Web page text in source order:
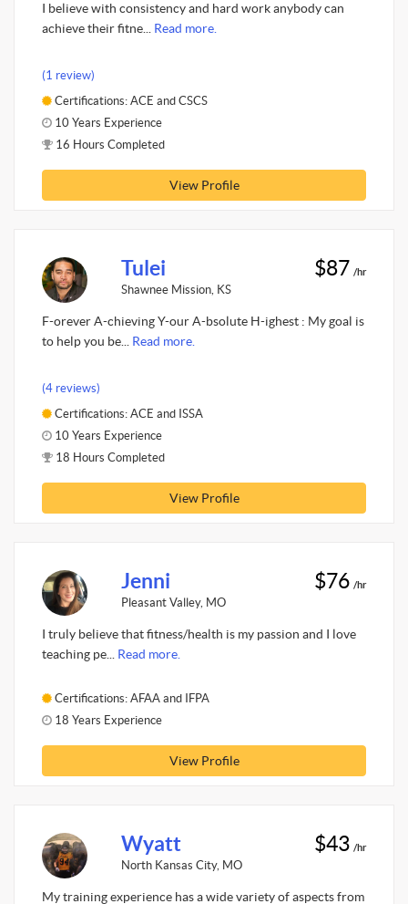
I believe with consistency and hard work anybody can
achieve their fitne... Read more.
(1 review)
Certifications: ACE and CSCS
10 Years Experience
16 Hours Completed
View Profile
Tulei
Shawnee Mission, KS
$87 /hr
F-orever A-chieving Y-our A-bsolute H-ighest : My goal is
to help you be... Read more.
(4 reviews)
Certifications: ACE and ISSA
10 Years Experience
18 Hours Completed
View Profile
Jenni
Pleasant Valley, MO
$76 /hr
I truly believe that fitness/health is my passion and I love
teaching pe... Read more.
Certifications: AFAA and IFPA
18 Years Experience
View Profile
Wyatt
North Kansas City, MO
$43 /hr
My training experience has a wide variety of aspects from